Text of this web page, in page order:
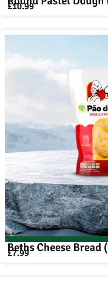
£10.99
Beths Cheese Bread
£7.99